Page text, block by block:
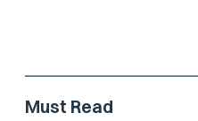
Must Read